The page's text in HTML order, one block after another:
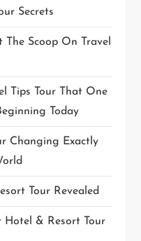
Secrets
The Scoop On Travel
Tips Tour That One
Today
Changing Exactly
Tour Revealed
Hotel & Resort Tour